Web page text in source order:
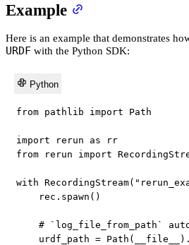
Example
Here is an example that demonstrates
URDF with the Python SDK:
Python
from pathlib import Path
import rerun as
rr
from rerun import
with RecordingStream(
    rec
. spawn ( )
# `log_file_from_path`
    urdf_path
= Path ( __file__ ) .